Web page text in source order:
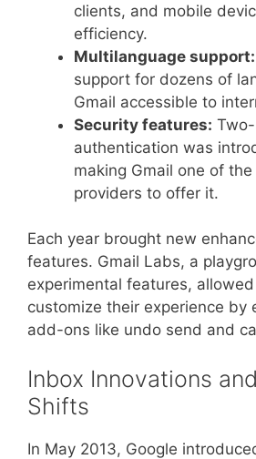
clients, and mobile
efficiency.
Multilanguage support:
support for dozens of
Gmail accessible to
Security features:
authentication was
making Gmail one of
providers to offer it.
Each year brought new
features. Gmail Labs, a
experimental features,
customize their experience by
add-ons like undo send and
Inbox Innovations
Shifts
In May 2013, Google